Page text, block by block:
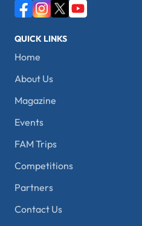
QUICK LINKS
Home
About Us
Magazine
Events
FAM Trips
Competitions
Partners
Contact Us